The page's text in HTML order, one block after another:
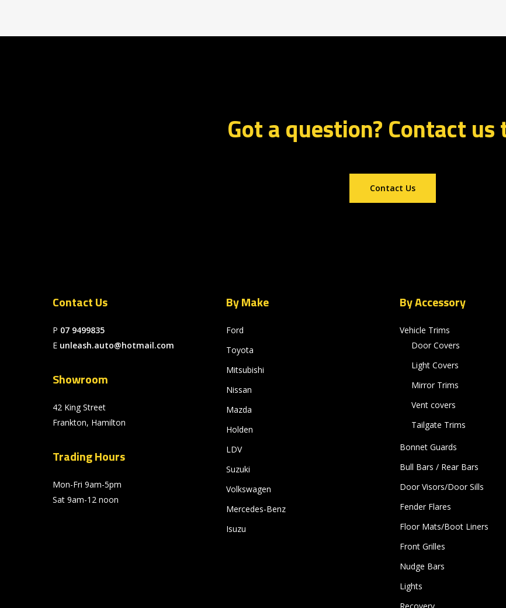
Got a question? Contact us
Contact Us
Contact Us
P 07 9499835
E unleash.auto@hotmail.com
Showroom
42 King Street
Frankton, Hamilton
Trading Hours
Mon-Fri 9am-5pm
Sat 9am-12 noon
By Make
Ford
Toyota
Mitsubishi
Nissan
Mazda
Holden
LDV
Suzuki
Volkswagen
Mercedes-Benz
Isuzu
By Accessory
Vehicle Trims
Door Covers
Light Covers
Mirror Trims
Vent covers
Tailgate Trims
Bonnet Guards
Bull Bars / Rear Bars
Door Visors/Door Sills
Fender Flares
Floor Mats/Boot Liners
Front Grilles
Nudge Bars
Lights